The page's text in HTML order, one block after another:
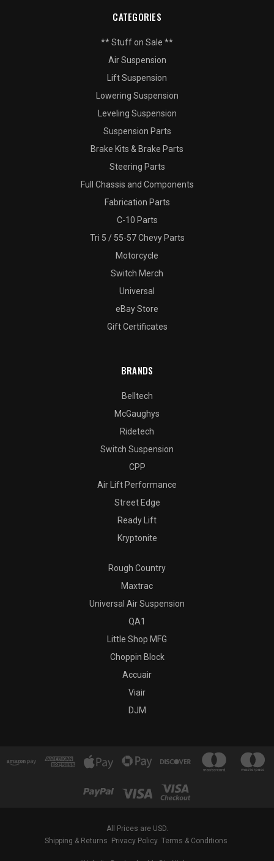
CATEGORIES
** Stuff on Sale **
Air Suspension
Lift Suspension
Lowering Suspension
Leveling Suspension
Suspension Parts
Brake Kits & Brake Parts
Steering Parts
Full Chassis and Components
Fabrication Parts
C-10 Parts
Tri 5 / 55-57 Chevy Parts
Motorcycle
Switch Merch
Universal
eBay Store
Gift Certificates
BRANDS
Belltech
McGaughys
Ridetech
Switch Suspension
CPP
Air Lift Performance
Street Edge
Ready Lift
Kryptonite
Rough Country
Maxtrac
Universal Air Suspension
QA1
Little Shop MFG
Choppin Block
Accuair
Viair
DJM
All Prices are USD.
Shipping & Returns Privacy Policy Terms & Conditions